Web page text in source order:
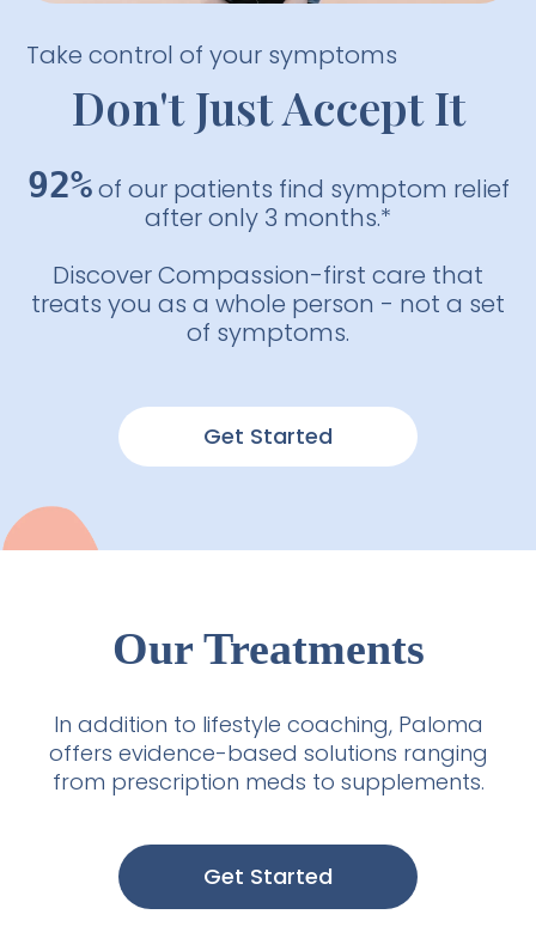
Take control of your symptoms
Don't Just Accept It
92%of our patients find symptom relief
after only 3 months.*
Discover Compassion-first care that
treats you as a whole person - not a set
of symptoms.
Get Started
Our Treatments
In addition to lifestyle coaching, Paloma
offers evidence-based solutions ranging
from prescription meds to supplements.
Get Started